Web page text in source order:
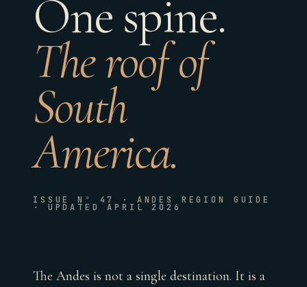
One spine.
The roof of
South
America.
ISSUE Nº 47 · ANDES REGION GUIDE
· UPDATED APRIL 2026
The Andes is not a single destination. It is a